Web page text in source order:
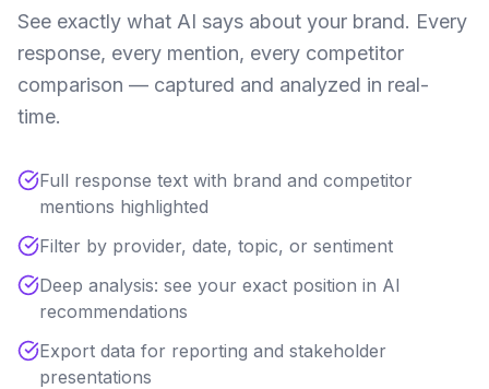
See exactly what AI says about your brand. Every
response, every mention, every competitor
comparison — captured and analyzed in real-
time.
Full response text with brand and competitor
mentions highlighted
Filter by provider, date, topic, or sentiment
Deep analysis: see your exact position in AI
recommendations
Export data for reporting and stakeholder
presentations